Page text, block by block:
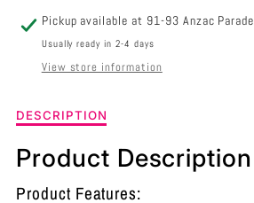
GRILLED
316
STAINLESS
STEEL
IP54
-
GRILLED
316
STAINLESS
IP54
-
Pickup available at 91-93 Anzac Parade
Usually ready in 2-4 days
View store information
Description
NED
Exterior
Surface
DESCRIPTION
Product Description
Product Features: